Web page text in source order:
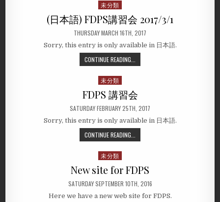
Posted
in
未分類
(日本語) FDPS講習会 2017/3/1
THURSDAY MARCH 16TH, 2017
Sorry, this entry is only available in 日本語.
CONTINUE READING...
Posted
in
未分類
FDPS 講習会
SATURDAY FEBRUARY 25TH, 2017
Sorry, this entry is only available in 日本語.
CONTINUE READING...
Posted
in
未分類
New site for FDPS
SATURDAY SEPTEMBER 10TH, 2016
Here we have a new web site for FDPS.